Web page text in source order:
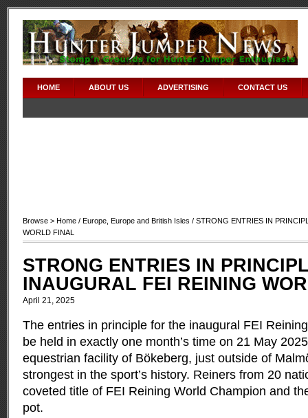
HOME ABOUT US ADVERTISING CONTACT US
Browse > Home / Europe Europe and British Isles / STRONG ENTRIES IN
WORLD FINAL
STRONG ENTRIES IN
INAUGURAL FEI REINING
April 21, 2025
The entries in principle for the inaugural FEI
be held in exactly one month’s time on 21 May
equestrian facility of Bökeberg, just outside of
strongest in the sport’s history. Reiners from 20
coveted title of FEI Reining World Champion and
pot.